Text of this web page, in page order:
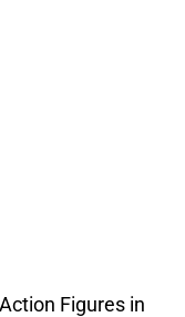
Figures in